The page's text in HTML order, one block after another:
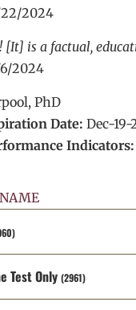
2024
[It] is a factual,
2024
PhD
Date: Dec-19-
Indicators:
Test Only (2961)